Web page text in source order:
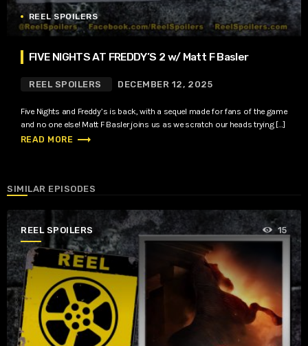
REEL SPOILERS
FIVE NIGHTS AT FREDDY’S 2 w/ Matt F Basler
REEL SPOILERS DECEMBER 12, 2025
Five Nights and Freddy’s is back, with a sequel made for fans of the game
and no one else! Matt F Basler joins us as we scratch our heads trying […]
READ MORE trending_flat
SIMILAR EPISODES
REEL SPOILERS 15